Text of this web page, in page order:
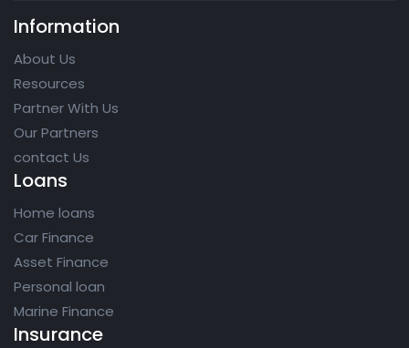
Information
About Us
Resources
Partner With Us
Our Partners
contact Us
Loans
Home loans
Car Finance
Asset Finance
Personal loan
Marine Finance
Insurance